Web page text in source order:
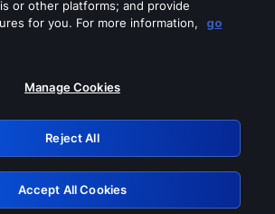
off any of these services
0.39623017.1786050845.2b14597
Retry
or other platforms; and provide
for you. For more information,
go
Manage Cookies
Reject All
Accept All Cookies